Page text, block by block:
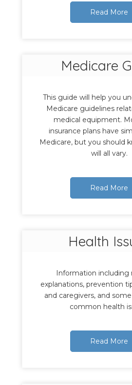
Read More
Medicare
This guide will help you
Medicare guidelines
medical equipment.
insurance plans have
Medicare, but you should
will all vary.
Read More
Health
Information including
explanations, prevention
and caregivers, and
common health
Read More